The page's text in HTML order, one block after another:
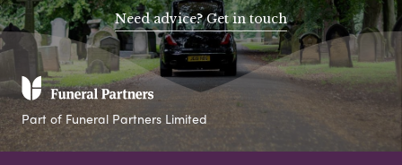
Need advice? Get in touch
Part of Funeral Partners Limited